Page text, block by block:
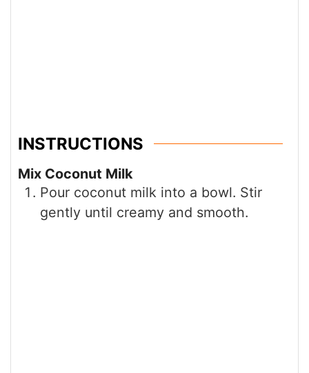
INSTRUCTIONS
Mix Coconut Milk
Pour coconut milk into a bowl. Stir
gently until creamy and smooth.